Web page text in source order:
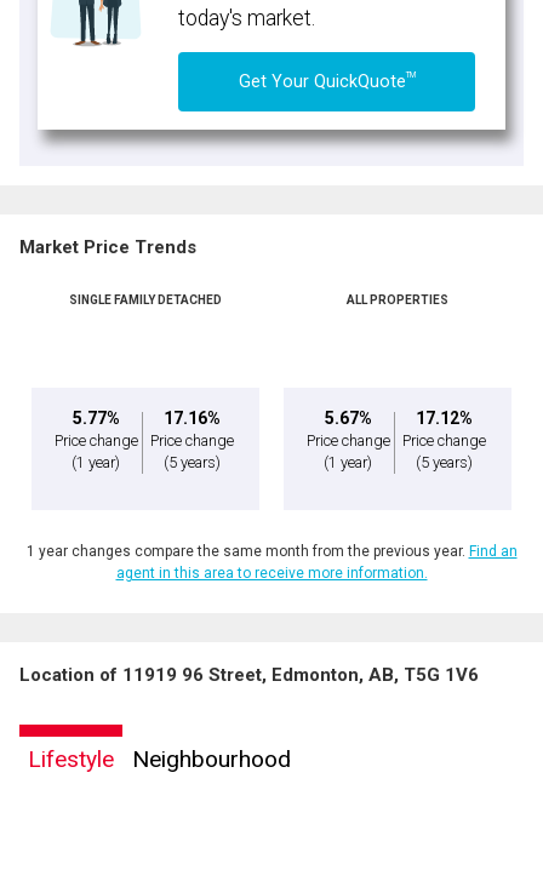
today's market.
Get Your QuickQuoteTM
Market Price Trends
SINGLE FAMILY DETACHED
5.77%
Price change
(1 year)
17.16%
Price change
(5 years)
ALL PROPERTIES
5.67%
Price change
(1 year)
17.12%
Price change
(5 years)
1 year changes compare the same month from the previous year. Find an
agent in this area to receive more information.
Location of 11919 96 Street, Edmonton, AB, T5G 1V6
Lifestyle Neighbourhood